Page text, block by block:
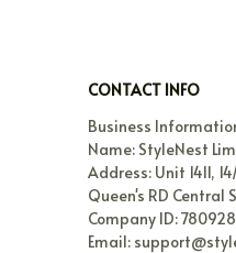
CONTACT INFO
Business
Name: StyleNest
Address: Unit 1411,
Queen's RD Central
Company ID:
Email: